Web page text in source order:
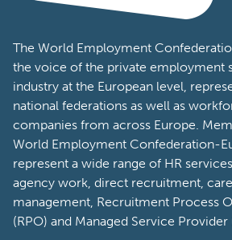
The World Employment
the voice of the private employment
industry at the European level,
national federations as well as
companies from across Europe.
World Employment Confederation-
represent a wide range of HR
agency work, direct recruitment,
management, Recruitment Process
(RPO) and Managed Service Provider